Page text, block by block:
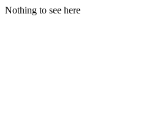
Nothing to see here